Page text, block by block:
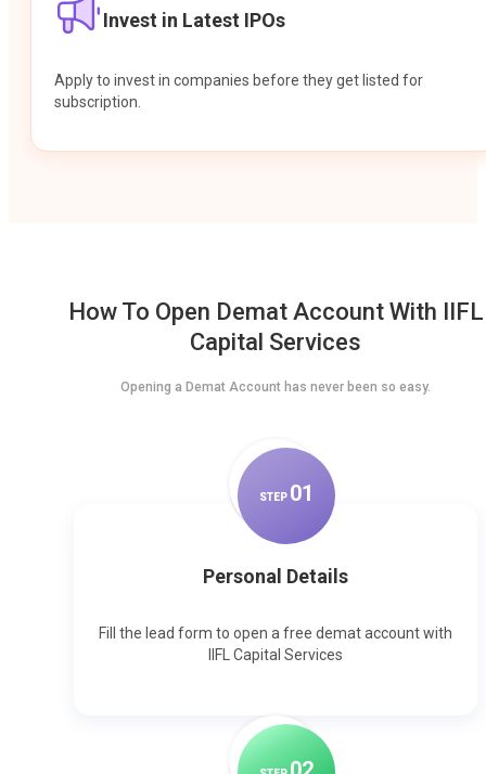
Invest in Latest IPOs
Apply to invest in companies before they get listed for
subscription.
How To Open Demat Account With IIFL
Capital Services
Opening a Demat Account has never been so easy.
STEP 01
Personal Details
Fill the lead form to open a free demat account with
IIFL Capital Services